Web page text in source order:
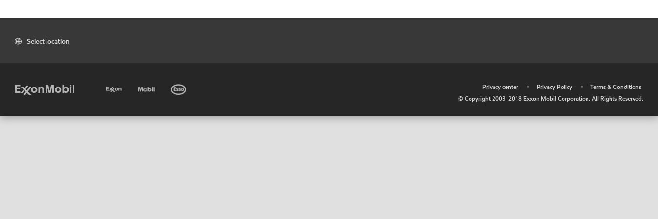
Select location
Privacy center • Privacy Policy •
Terms & Conditions
© Copyright 2003-2018 Exxon Mobil Corporation. All Rights Reserved.